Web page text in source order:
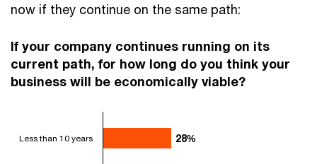
now if they continue on the same path:
If your company continues running on its
current path, for how long do you think your
business will be economically viable?
28%
28%
Less than 10 years